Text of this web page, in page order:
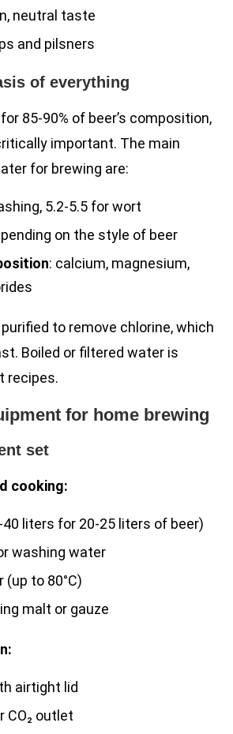
neutral taste
and pilsners
of everything
85-90% of beer’s composition,
important. The main
for brewing are:
5.2-5.5 for wort
on the style of beer
: calcium, magnesium,
to remove chlorine, which
Boiled or filtered water is
recipes.
for home brewing
set
cooking:
40 liters for 20-25 liters of beer)
washing water
to 80°C)
malt or gauze
airtight lid
CO₂ outlet